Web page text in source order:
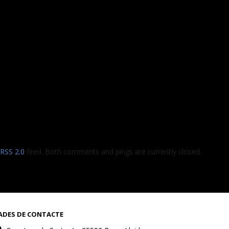
RSS 2.0 feed. Both comments and pings are currently closed.
DE CONTACTE